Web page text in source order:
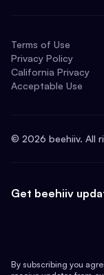
Terms of Use
Privacy Policy
California Privacy
Acceptable Use
© 2026 beehiiv. All
Get beehiiv
By subscribing you